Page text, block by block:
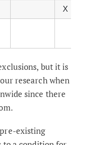
X
but it is
research when
since there
existing